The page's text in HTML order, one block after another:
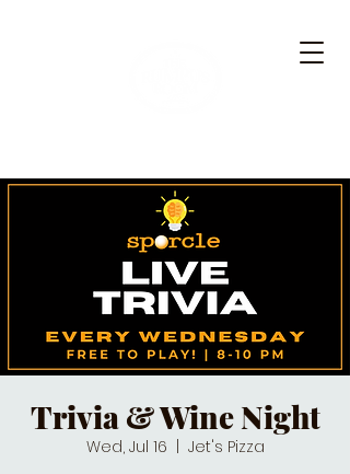
Trivia & Wine Night
Wed, Jul 16
Jet's Pizza